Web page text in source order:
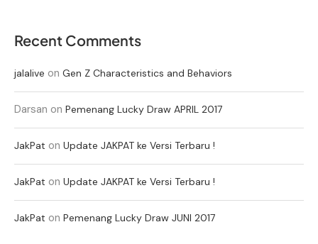
Recent Comments
jalalive on Gen Z Characteristics and Behaviors
Darsan on Pemenang Lucky Draw APRIL 2017
JakPat on Update JAKPAT ke Versi Terbaru !
JakPat on Update JAKPAT ke Versi Terbaru !
JakPat on Pemenang Lucky Draw JUNI 2017